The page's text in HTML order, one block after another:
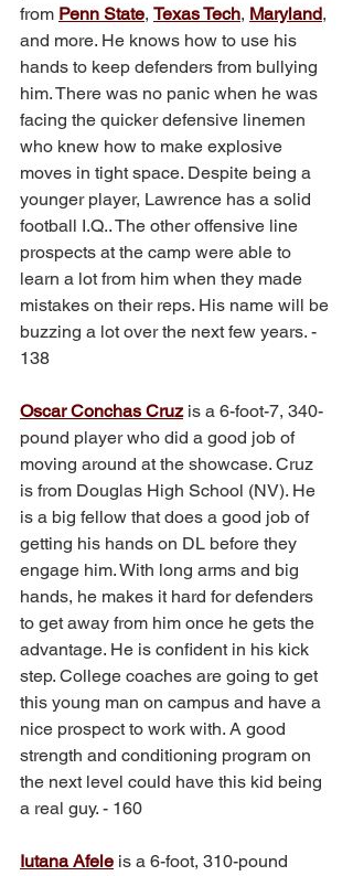
from Penn State, Texas Tech, Maryland,
and more. He knows how to use his
hands to keep defenders from bullying
him. There was no panic when he was
facing the quicker defensive linemen
who knew how to make explosive
moves in tight space. Despite being a
younger player, Lawrence has a solid
football I.Q.. The other offensive line
prospects at the camp were able to
learn a lot from him when they made
mistakes on their reps. His name will be
buzzing a lot over the next few years. -
138
Oscar Conchas Cruz is a 6-foot-7, 340-
pound player who did a good job of
moving around at the showcase. Cruz
is from Douglas High School (NV). He
is a big fellow that does a good job of
getting his hands on DL before they
engage him. With long arms and big
hands, he makes it hard for defenders
to get away from him once he gets the
advantage. He is confident in his kick
step. College coaches are going to get
this young man on campus and have a
nice prospect to work with. A good
strength and conditioning program on
the next level could have this kid being
a real guy. - 160
Iutana Afele is a 6-foot, 310-pound